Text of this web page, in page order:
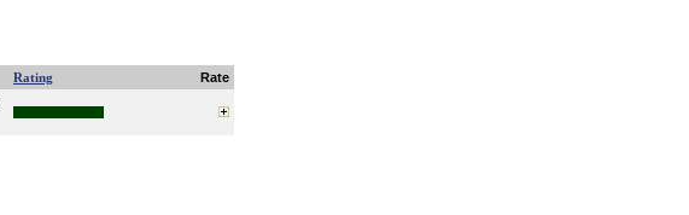
Rating Rate